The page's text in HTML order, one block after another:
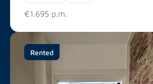
€1.695 p.m.
Rented